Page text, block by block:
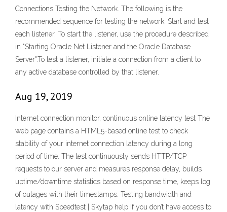
Connections Testing the Network. The following is the
recommended sequence for testing the network: Start and test
each listener. To start the listener, use the procedure described
in "Starting Oracle Net Listener and the Oracle Database
Server".To test a listener, initiate a connection from a client to
any active database controlled by that listener.
Aug 19, 2019
Internet connection monitor, continuous online latency test The
web page contains a HTML5-based online test to check
stability of your internet connection latency during a long
period of time. The test continuously sends HTTP/TCP
requests to our server and measures response delay, builds
uptime/downtime statistics based on response time, keeps log
of outages with their timestamps. Testing bandwidth and
latency with Speedtest | Skytap help If you don’t have access to